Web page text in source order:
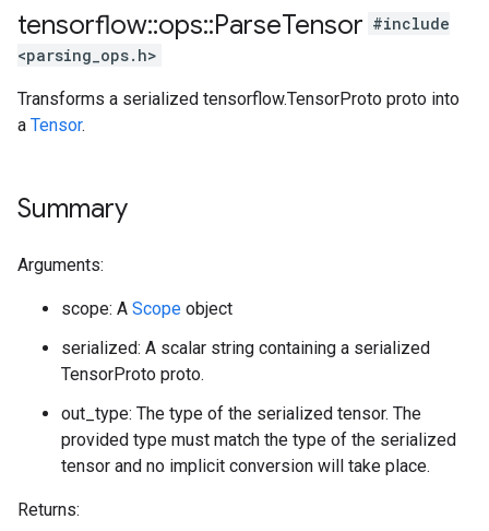
tensorflow::ops::ParseTensor #include
<parsing_ops.h>
Transforms a serialized tensorflow.TensorProto proto into
a Tensor.
Summary
Arguments:
scope: A Scope object
serialized: A scalar string containing a serialized
TensorProto proto.
out_type: The type of the serialized tensor. The
provided type must match the type of the serialized
tensor and no implicit conversion will take place.
Returns: